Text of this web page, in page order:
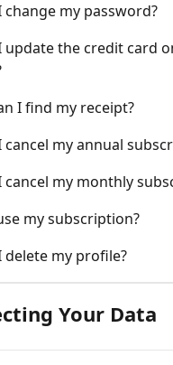
change my password?
update the credit card
I find my receipt?
cancel my annual
cancel my monthly
my subscription?
delete my profile?
Your Data